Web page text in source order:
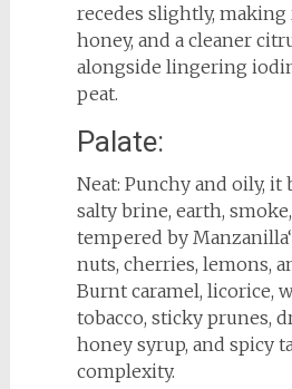
recedes slightly,
honey, and a cleaner
alongside lingering
peat.
Palate:
Neat: Punchy and oily, it
salty brine, earth,
tempered by
nuts, cherries, lemons,
Burnt caramel, licorice,
tobacco, sticky prunes,
honey syrup, and spicy
complexity.